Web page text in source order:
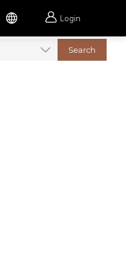
  Login
Search